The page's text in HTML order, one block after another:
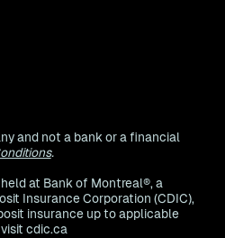
and not a bank or a financial
.
at Bank of Montreal®, a
Insurance Corporation (CDIC),
insurance up to applicable
cdic.ca